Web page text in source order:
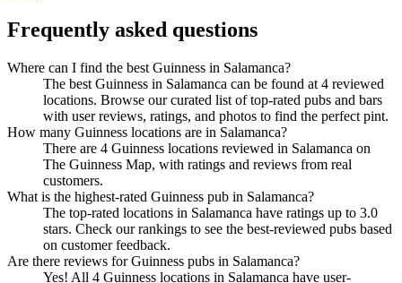
Frequently asked questions
Where can I find the best Guinness in Salamanca?
The best Guinness in Salamanca can be found at 4 reviewed
locations. Browse our curated list of top-rated pubs and bars
with user reviews, ratings, and photos to find the perfect pint.
How many Guinness locations are in Salamanca?
There are 4 Guinness locations reviewed in Salamanca on
The Guinness Map, with ratings and reviews from real
customers.
What is the highest-rated Guinness pub in Salamanca?
The top-rated locations in Salamanca have ratings up to 3.0
stars. Check our rankings to see the best-reviewed pubs based
on customer feedback.
Are there reviews for Guinness pubs in Salamanca?
Yes! All 4 Guinness locations in Salamanca have user-